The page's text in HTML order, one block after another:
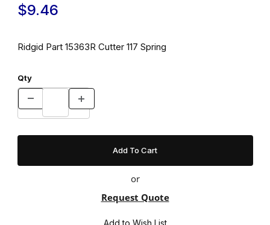
$9.46
Ridgid Part 15363R Cutter 117 Spring
Qty
or
Request Quote